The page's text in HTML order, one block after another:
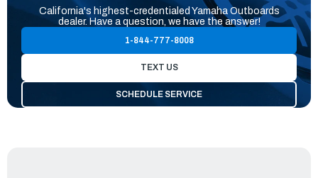
California's highest-credentialed Yamaha Outboards
dealer. Have a question, we have the answer!
1-844-777-8008
TEXT US
SCHEDULE SERVICE